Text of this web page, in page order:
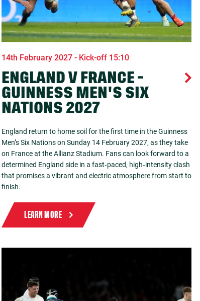
14th February 2027 - Kick-off 15:10
ENGLAND V FRANCE -
GUINNESS MEN'S SIX
NATIONS 2027
England return to home soil for the first time in the Guinness
Men’s Six Nations on Sunday 14 February 2027, as they take
on France at the Allianz Stadium. Fans can look forward to a
determined England side in a fast‑paced, high‑intensity clash
that promises a vibrant and electric atmosphere from start to
finish.
LEARN MORE